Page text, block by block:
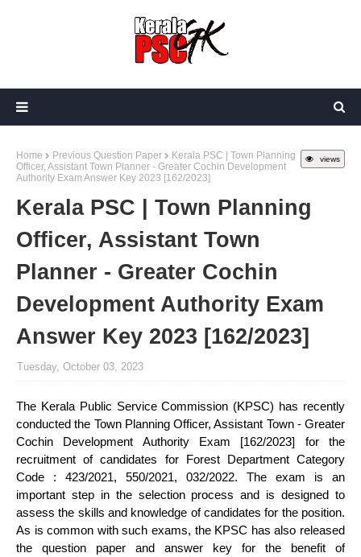
views
Home Previous Question Paper
Kerala PSC | Town Planning
Officer, Assistant Town Planner - Greater Cochin Development
Authority Exam Answer Key 2023 [162/2023]
Kerala PSC | Town Planning
Officer, Assistant Town
Planner - Greater Cochin
Development Authority Exam
Answer Key 2023 [162/2023]
Tuesday, October 03, 2023
The Kerala Public Service Commission (KPSC) has recently
conducted the Town Planning Officer, Assistant Town - Greater
Cochin Development Authority Exam [162/2023] for the
recruitment of candidates for Forest Department Category
Code : 423/2021, 550/2021, 032/2022. The exam is an
important step in the selection process and is designed to
assess the skills and knowledge of candidates for the position.
As is common with such exams, the KPSC has also released
the question paper and answer key for the benefit of